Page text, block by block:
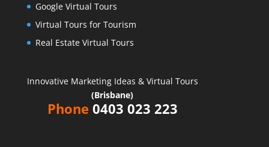
Google Virtual Tours
Virtual Tours for Tourism
Real Estate Virtual Tours
Innovative Marketing Ideas & Virtual Tours
(Brisbane)
Phone 0403 023 223